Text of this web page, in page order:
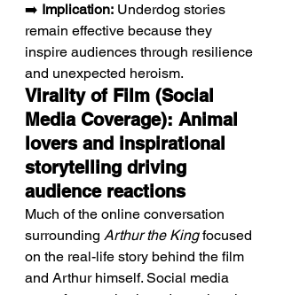
➡️ Implication: Underdog stories
remain effective because they
inspire audiences through resilience
and unexpected heroism.
Virality of Film (Social
Media Coverage): Animal
lovers and inspirational
storytelling driving
audience reactions
Much of the online conversation
surrounding Arthur the King focused
on the real-life story behind the film
and Arthur himself. Social media